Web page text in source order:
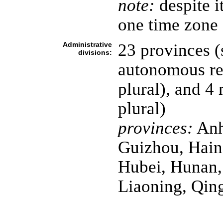
note: despite
one time zone
Administrative
divisions:
23 provinces
autonomous
plural), and 4
plural)
provinces:
Guizhou,
Hubei,
Liaoning,